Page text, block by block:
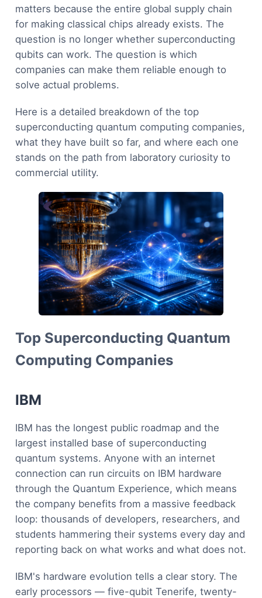
matters because the entire global supply chain
for making classical chips already exists. The
question is no longer whether superconducting
qubits can work. The question is which
companies can make them reliable enough to
solve actual problems.
Here is a detailed breakdown of the top
superconducting quantum computing companies,
what they have built so far, and where each one
stands on the path from laboratory curiosity to
commercial utility.
Top Superconducting Quantum
Computing Companies
IBM
IBM has the longest public roadmap and the
largest installed base of superconducting
quantum systems. Anyone with an internet
connection can run circuits on IBM hardware
through the Quantum Experience, which means
the company benefits from a massive feedback
loop: thousands of developers, researchers, and
students hammering their systems every day and
reporting back on what works and what does not.
IBM's hardware evolution tells a clear story. The
early processors — five-qubit Tenerife, twenty-